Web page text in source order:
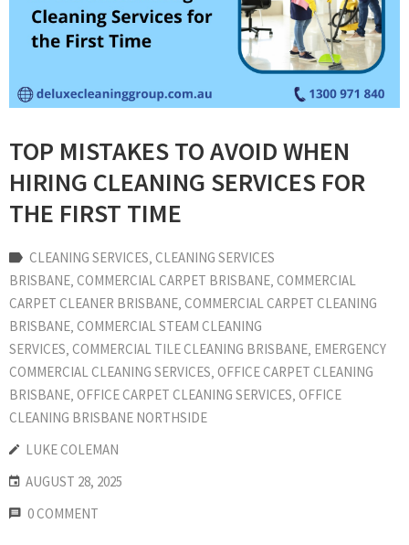
TOP MISTAKES TO AVOID WHEN
HIRING CLEANING SERVICES FOR
THE FIRST TIME
CLEANING SERVICES‚ CLEANING SERVICES
BRISBANE‚ COMMERCIAL CARPET BRISBANE‚ COMMERCIAL
CARPET CLEANER BRISBANE‚ COMMERCIAL CARPET CLEANING
BRISBANE‚ COMMERCIAL STEAM CLEANING
SERVICES‚ COMMERCIAL TILE CLEANING BRISBANE‚ EMERGENCY
COMMERCIAL CLEANING SERVICES‚ OFFICE CARPET CLEANING
BRISBANE‚ OFFICE CARPET CLEANING SERVICES‚ OFFICE
CLEANING BRISBANE NORTHSIDE
LUKE COLEMAN
AUGUST 28, 2025
0 COMMENT